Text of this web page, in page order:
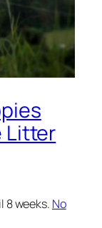
Litter
8 weeks. No